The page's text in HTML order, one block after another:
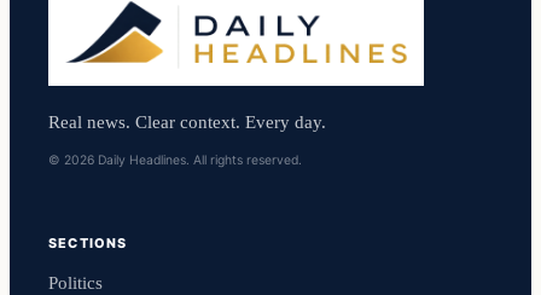
Real news. Clear context. Every day.
© 2026 Daily Headlines. All rights reserved.
SECTIONS
Politics